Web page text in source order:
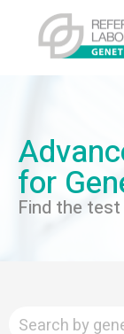
for
Find the